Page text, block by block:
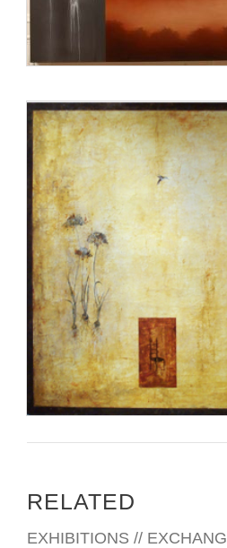
RELATED
EXHIBITIONS //